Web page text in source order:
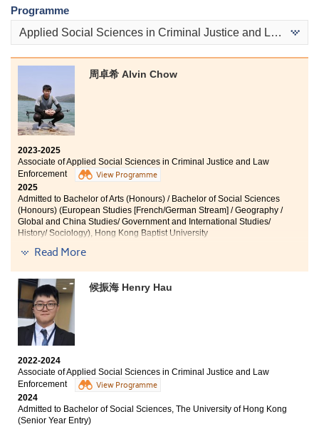
Stop
the
Programme
Applied Social Sciences in Criminal Justice and Law Enforcement
周卓希 Alvin Chow
2023-2025
Associate of Applied Social Sciences in Criminal Justice and Law
Enforcement
View Programme
2025
Admitted to Bachelor of Arts (Honours) / Bachelor of Social Sciences
(Honours) (European Studies [French/German Stream] / Geography /
Global and China Studies/ Government and International Studies/
History/ Sociology), Hong Kong Baptist University
Other degree offers received:
Bachelor of Social Sciences in Public Affairs and
Management, City University of Hong Kong
Bachelor of Social Sciences (Honours) - Sociology,
Lingnan University
Time truly flies. It feels like just a blink, and I'm already
preparing to say goodbye to the College where I’ve
spent the past two years. During this time, I’ve noticed
several substantial changes in myself. Compared to
Read More
候振海 Henry Hau
2022-2024
Associate of Applied Social Sciences in Criminal Justice and Law
Enforcement
View Programme
2024
Admitted to Bachelor of Social Sciences, The University of Hong Kong
(Senior Year Entry)